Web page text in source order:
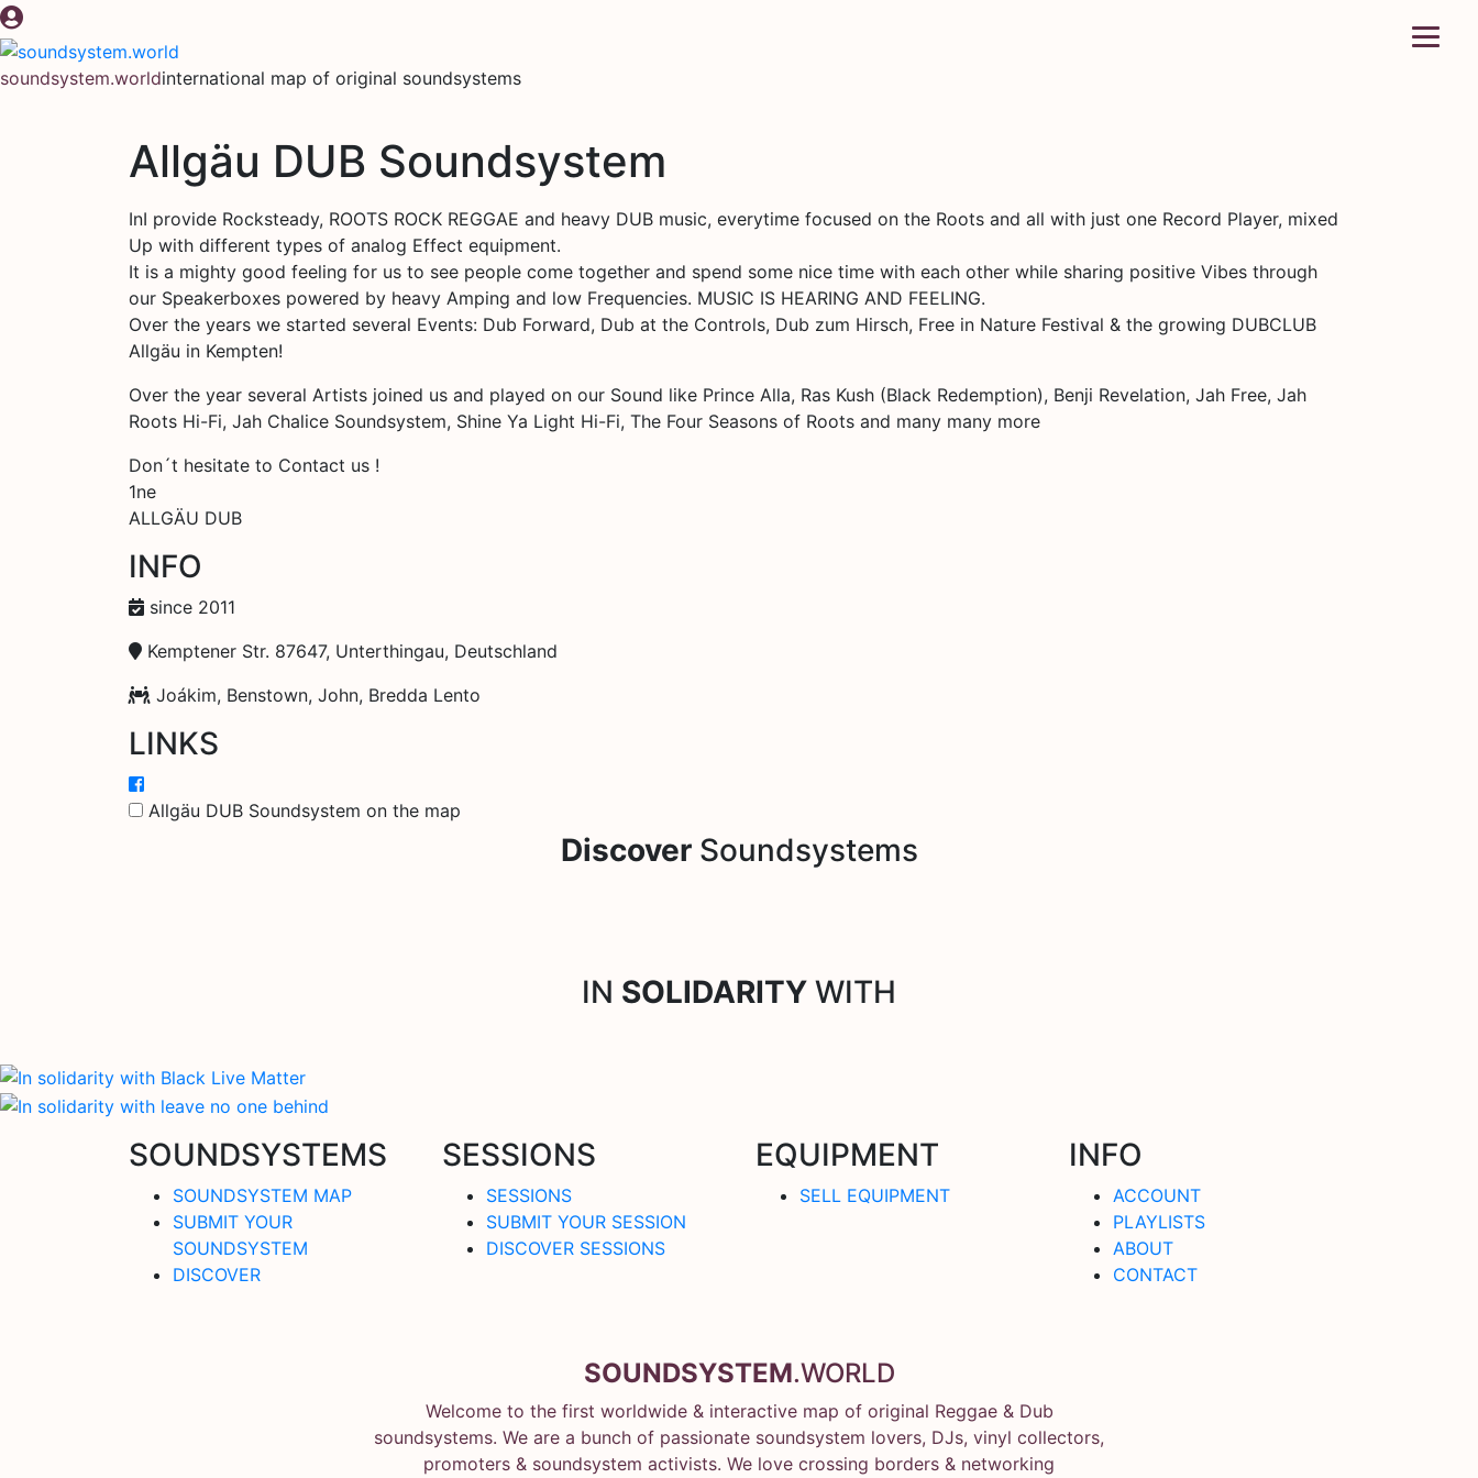
Skip
to
content
soundsystem.worldinternational map of original soundsystems
Allgäu DUB Soundsystem
InI provide Rocksteady, ROOTS ROCK REGGAE and heavy DUB music, everytime focused on the Roots and all with just one Record Player, mixed
Up with different types of analog Effect equipment.
It is a mighty good feeling for us to see people come together and spend some nice time with each other while sharing positive Vibes through
our Speakerboxes powered by heavy Amping and low Frequencies. MUSIC IS HEARING AND FEELING.
Over the years we started several Events: Dub Forward, Dub at the Controls, Dub zum Hirsch, Free in Nature Festival & the growing DUBCLUB
Allgäu in Kempten!
Over the year several Artists joined us and played on our Sound like Prince Alla, Ras Kush (Black Redemption), Benji Revelation, Jah Free, Jah
Roots Hi-Fi, Jah Chalice Soundsystem, Shine Ya Light Hi-Fi, The Four Seasons of Roots and many many more
Don´t hesitate to Contact us !
1ne
ALLGÄU DUB
INFO
since 2011
Kemptener Str. 87647, Unterthingau, Deutschland
Joákim, Benstown, John, Bredda Lento
LINKS
Allgäu DUB Soundsystem on the map
DiscoverSoundsystems
IN SOLIDARITY WITH
SOUNDSYSTEMS
SOUNDSYSTEM MAP
SUBMIT YOUR
SOUNDSYSTEM
DISCOVER
SESSIONS
SESSIONS
SUBMIT YOUR SESSION
DISCOVER SESSIONS
EQUIPMENT
SELL EQUIPMENT
INFO
ACCOUNT
PLAYLISTS
ABOUT
CONTACT
SOUNDSYSTEM.WORLD
Welcome to the first worldwide & interactive map of original Reggae & Dub
soundsystems. We are a bunch of passionate soundsystem lovers, DJs, vinyl collectors,
promoters & soundsystem activists. We love crossing borders & networking